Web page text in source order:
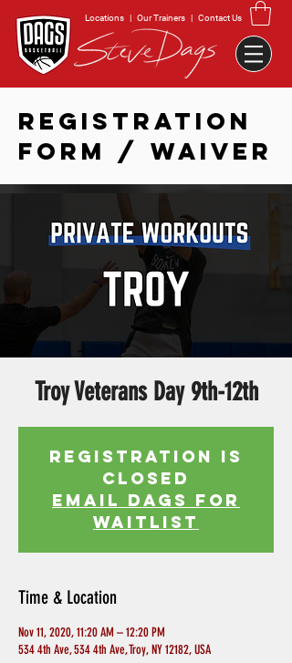
Locations | Our Trainers | Contact Us
REGISTRATION
FORM / WAIVER
Troy Veterans Day 9th-12th
Registration is
Closed
EMAIL DAGS FOR
WAITLIST
Time & Location
Nov 11, 2020, 11:20 AM – 12:20 PM
534 4th Ave, 534 4th Ave, Troy, NY 12182, USA